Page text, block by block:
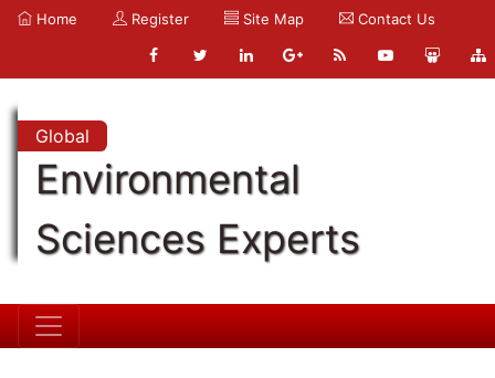
Home Register Site Map Contact Us
Global
Environmental
Sciences Experts